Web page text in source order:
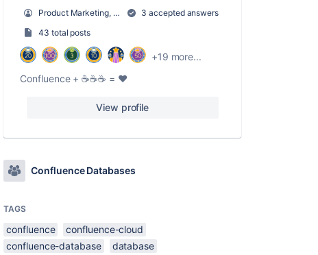
Product Marketing, Confluence
3 accepted answers
43 total posts
+19 more...
Confluence + ☕️☕️☕️ = ❤️
View profile
Confluence Databases
TAGS
confluence
confluence-cloud
confluence-database
database